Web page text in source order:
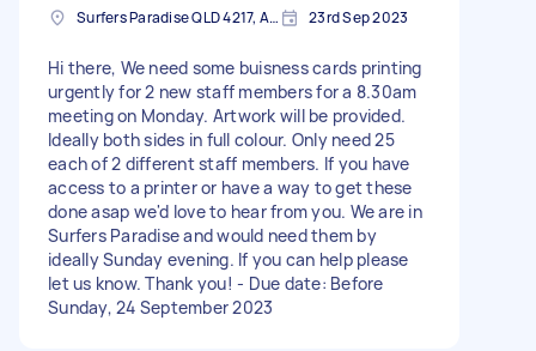
Surfers Paradise QLD 4217, Australia 23rd Sep 2023
Hi there, We need some buisness cards printing
urgently for 2 new staff members for a 8.30am
meeting on Monday. Artwork will be provided.
Ideally both sides in full colour. Only need 25
each of 2 different staff members. If you have
access to a printer or have a way to get these
done asap we'd love to hear from you. We are in
Surfers Paradise and would need them by
ideally Sunday evening. If you can help please
let us know. Thank you! - Due date: Before
Sunday, 24 September 2023